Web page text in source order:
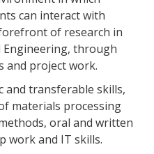
can interact with
of research in
Engineering, through
and project work.
and transferable skills,
materials processing
oral and written
work and IT skills.